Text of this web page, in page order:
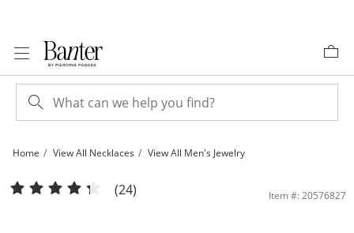
Home View All Necklaces View All Men's Jewelry
10K Hollow Gold Curb Chain - 24&quot; | Banter
(24) Item #: 20576827